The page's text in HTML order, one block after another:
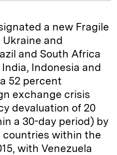
a new Fragile
and
and South Africa
Indonesia and
52 percent
exchange crisis
devaluation of 20
a 30-day period) by
countries within the
with Venezuela